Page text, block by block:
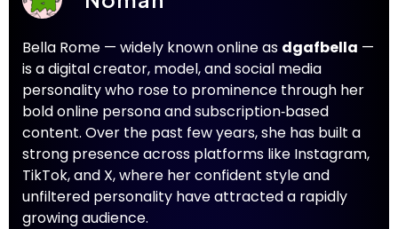
Bella Rome — widely known online as dgafbella —
is a digital creator, model, and social media
personality who rose to prominence through her
bold online persona and subscription‑based
content. Over the past few years, she has built a
strong presence across platforms like Instagram,
TikTok, and X, where her confident style and
unfiltered personality have attracted a rapidly
growing audience.